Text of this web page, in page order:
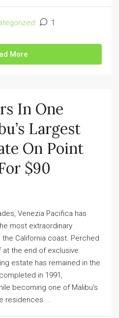
1
More
In One
Largest
On Point
$90
Venezia Pacifica has
most extraordinary
California coast. Perched
at the end of exclusive
estate has remained in the
in 1991,
becoming one of Malibu’s
residences....